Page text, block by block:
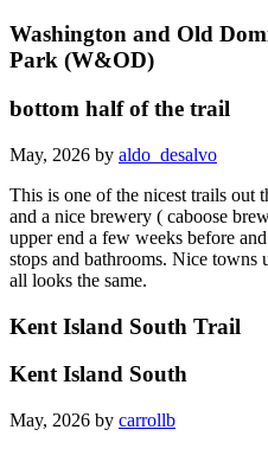
Washington and Old
Park (W&OD)
bottom half of the trail
May, 2026 by aldo_desalvo
This is one of the nicest trails out
and a nice brewery ( caboose
upper end a few weeks before
stops and bathrooms. Nice towns
all looks the same.
Kent Island South Trail
Kent Island South
May, 2026 by carrollb